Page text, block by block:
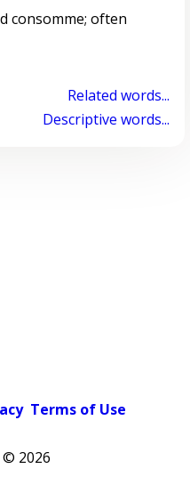
often
Related words...
Descriptive words...
Terms of Use
© 2026